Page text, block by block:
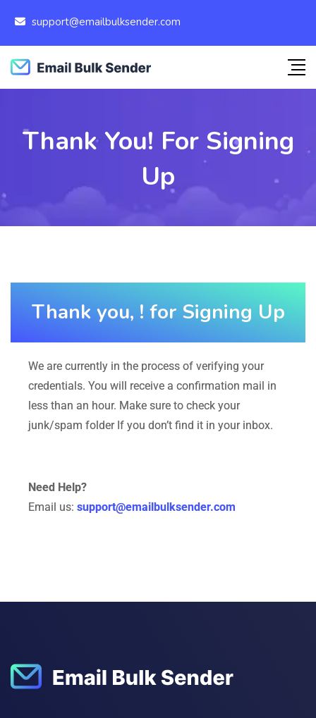
support@emailbulksender.com
Thank You! For Signing
Up
Thank you, ! for Signing Up
We are currently in the process of verifying your
credentials. You will receive a confirmation mail in
less than an hour. Make sure to check your
junk/spam folder If you don’t find it in your inbox.
Need Help?
Email us: support@emailbulksender.com